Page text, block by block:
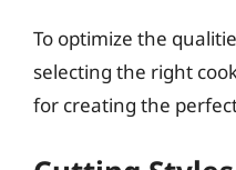
To optimize the
selecting the right
for creating the